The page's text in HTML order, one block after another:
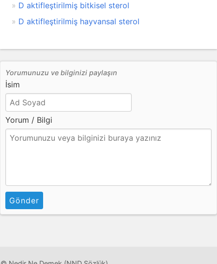
D aktifleştirilmiş bitkisel sterol
D aktifleştirilmiş hayvansal sterol
Yorumunuzu ve bilginizi paylaşın
İsim
Yorum / Bilgi
Gönder